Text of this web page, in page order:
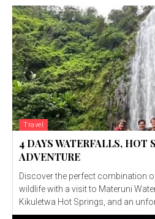
Travel
4 DAYS WATERFALLS, HOT
ADVENTURE
Discover the perfect combination
wildlife with a visit to Materuni Waterfalls, the
Kikuletwa Hot Springs, and an